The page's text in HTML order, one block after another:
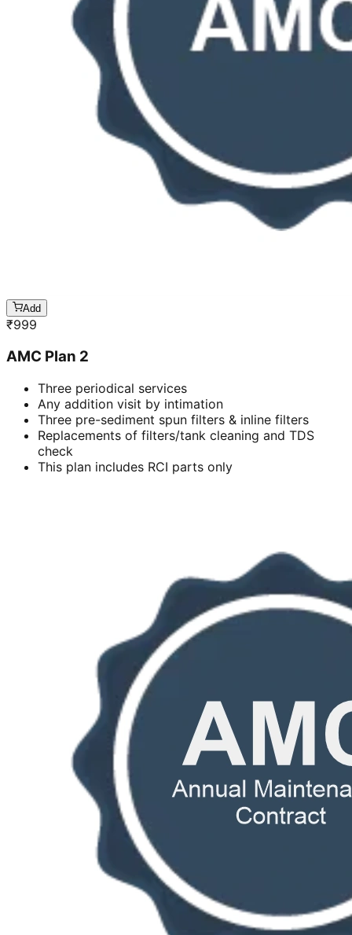
Add
₹999
AMC Plan 2
Three periodical services
Any addition visit by intimation
Three pre-sediment spun filters & inline filters
Replacements of filters/tank cleaning and TDS
check
This plan includes RCI parts only